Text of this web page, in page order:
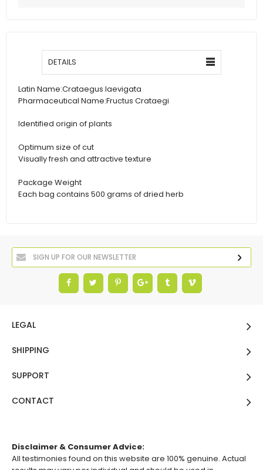
DETAILS
Latin Name:Crataegus laevigata
Pharmaceutical Name:Fructus Crataegi
Identified origin of plants
Optimum size of cut
Visually fresh and attractive texture
Package Weight
Each bag contains 500 grams of dried herb
LEGAL
SHIPPING
SUPPORT
CONTACT
Disclaimer & Consumer Advice:
All testimonies found on this website are 100% genuine. Actual